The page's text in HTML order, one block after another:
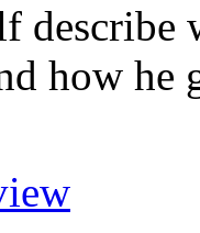
describe
how he